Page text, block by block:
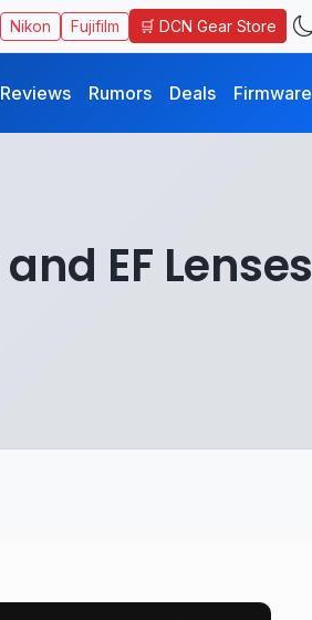
Nikon Fujifilm 🛒 DCN Gear Store
Reviews Rumors Deals Firmware
EF Lenses